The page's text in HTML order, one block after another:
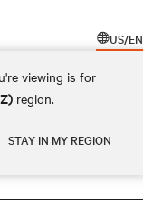
US/EN
viewing is for
region.
STAY IN MY REGION